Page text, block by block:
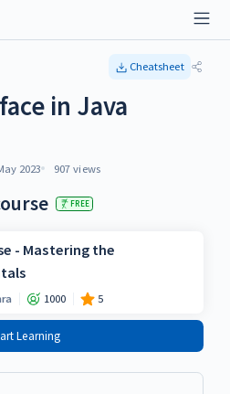
Cheatsheet
in Java
2023 907 views
FREE
- Mastering the
1000 5
Learning